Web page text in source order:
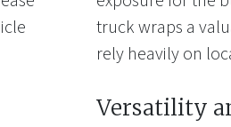
truck wraps a
rely heavily on
Versatility